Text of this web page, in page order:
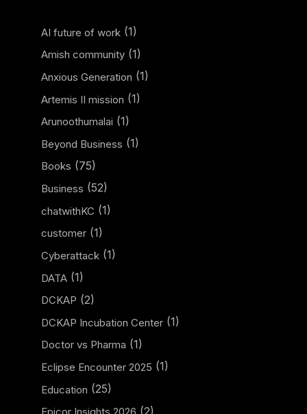
AI future of work (1)
Amish community (1)
Anxious Generation (1)
Artemis II mission (1)
Arunoothumalai (1)
Beyond Business (1)
Books (75)
Business (52)
chatwithKC (1)
customer (1)
Cyberattack (1)
DATA (1)
DCKAP (2)
DCKAP Incubation Center (1)
Doctor vs Pharma (1)
Eclipse Encounter 2025 (1)
Education (25)
(2)